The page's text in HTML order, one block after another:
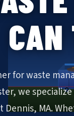
CAN
for waste
we
MA.